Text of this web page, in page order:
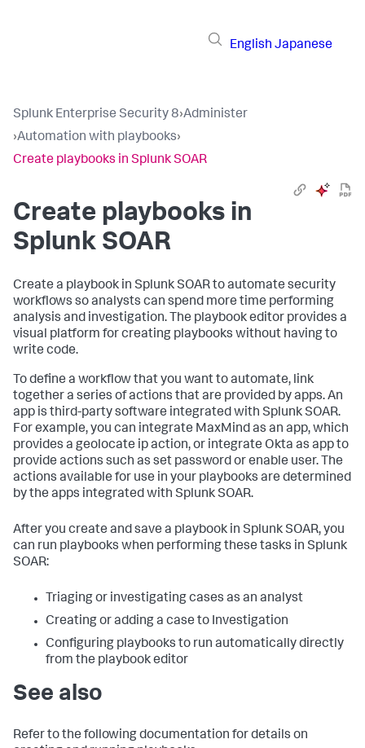
English Japanese
Splunk Enterprise Security 8›Administer
›Automation with playbooks›
Create playbooks in Splunk SOAR
Create playbooks in
Splunk SOAR
Create a playbook in Splunk SOAR to automate security
workflows so analysts can spend more time performing
analysis and investigation. The playbook editor provides a
visual platform for creating playbooks without having to
write code.
To define a workflow that you want to automate, link
together a series of actions that are provided by apps. An
app is third-party software integrated with Splunk SOAR.
For example, you can integrate MaxMind as an app, which
provides a geolocate ip action, or integrate Okta as app to
provide actions such as set password or enable user. The
actions available for use in your playbooks are determined
by the apps integrated with Splunk SOAR.
After you create and save a playbook in Splunk SOAR, you
can run playbooks when performing these tasks in Splunk
SOAR:
Triaging or investigating cases as an analyst
Creating or adding a case to Investigation
Configuring playbooks to run automatically directly
from the playbook editor
See also
Refer to the following documentation for details on